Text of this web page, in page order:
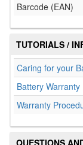
Barcode (EAN)
TUTORIALS /
Caring for your
Battery
Warranty
QUESTIONS